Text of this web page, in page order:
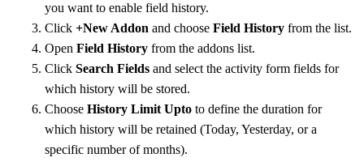
you want to enable field history.
Click +New Addon and choose Field History from the list.
Open Field History from the addons list.
Click Search Fields and select the activity form fields for
which history will be stored.
Choose History Limit Upto to define the duration for
which history will be retained (Today, Yesterday, or a
specific number of months).